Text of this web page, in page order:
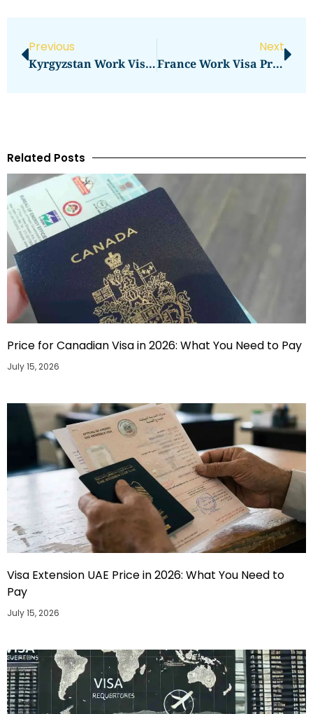
Previous
Kyrgyzstan Work Visa Price In 2026: Total Cost, Fees & Process
Next
France Work Visa Price In 2026: Full Application Cost Guide
Related Posts
Price for Canadian Visa in 2026: What You Need to Pay
July 15, 2026
Visa Extension UAE Price in 2026: What You Need to
Pay
July 15, 2026